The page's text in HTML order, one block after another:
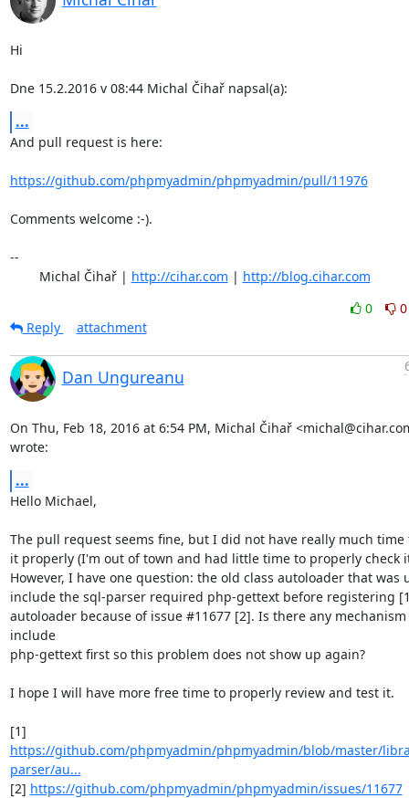
Hi
Dne 15.2.2016 v 08:44 Michal Čihař napsal(a):
...
And pull request is here:
https://github.com/phpmyadmin/phpmyadmin/pull/11976
Comments welcome :-).
--
	Michal Čihař |
http://cihar.com | http://blog.cihar.com
0
0
Reply
attachment
Dan Ungureanu
On Thu, Feb 18, 2016 at 6:54 PM, Michal Čihař
wrote:
...
Hello Michael,
The pull request seems fine, but I did not have really much time
it properly (I'm out of town and had little time to properly check
However, I have one question: the old class autoloader that was
include the sql-parser required php-gettext before registering
autoloader because of issue #11677 [2]. Is there any mechanism
include
php-gettext first so this problem does not show up again?
I hope I will have more free time to properly review and test it.
https://github.com/phpmyadmin/phpmyadmin/blob/master/
parser/au...
[2] https://github.com/phpmyadmin/phpmyadmin/issues/11677